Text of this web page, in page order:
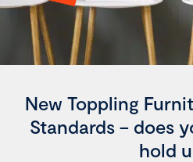
New Toppling
Standards – does
hold